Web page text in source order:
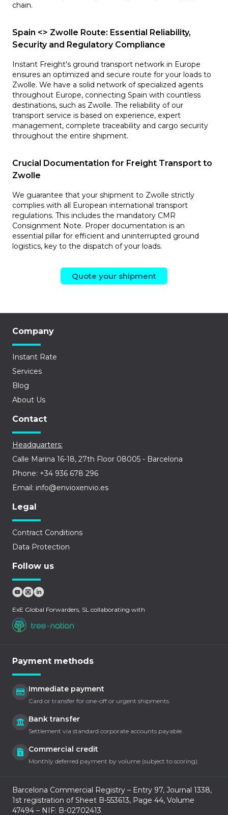
chain.
Spain <> Zwolle Route: Essential Reliability,
Security and Regulatory Compliance
Instant Freight's ground transport network in Europe
ensures an optimized and secure route for your loads to
Zwolle. We have a solid network of specialized agents
throughout Europe, connecting Spain with countless
destinations, such as Zwolle. The reliability of our
transport service is based on experience, expert
management, complete traceability and cargo security
throughout the entire shipment.
Crucial Documentation for Freight Transport to
Zwolle
We guarantee that your shipment to Zwolle strictly
complies with all European international transport
regulations. This includes the mandatory CMR
Consignment Note. Proper documentation is an
essential pillar for efficient and uninterrupted ground
logistics, key to the dispatch of your loads.
Quote your shipment
Company
Instant Rate
Services
Blog
About Us
Contact
Headquarters:
Calle Marina 16-18, 27th Floor 08005 - Barcelona
Phone: +34 936 678 296
Email: info@envioxenvio.es
Legal
Contract Conditions
Data Protection
Follow us
ExE Global Forwarders, SL collaborating with
Payment methods
Immediate payment
Card or transfer for one-off or urgent shipments.
Bank transfer
Settlement via standard corporate accounts payable.
Commercial credit
Monthly deferred payment by volume (subject to scoring).
Barcelona Commercial Registry – Entry 97, Journal 1338,
1st registration of Sheet B-553613, Page 44, Volume
47494 – NIF: B-02702413